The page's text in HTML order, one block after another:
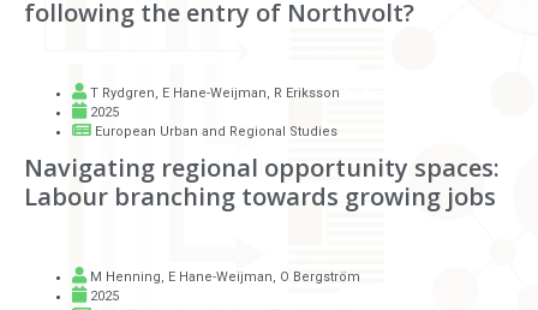
following the entry of Northvolt?
T Rydgren, E Hane-Weijman, R Eriksson
2025
European Urban and Regional Studies
Navigating regional opportunity spaces:
Labour branching towards growing jobs
M Henning, E Hane-Weijman, O Bergström
2025